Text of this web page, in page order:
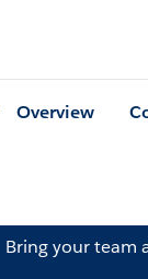
Overview
Bring your team